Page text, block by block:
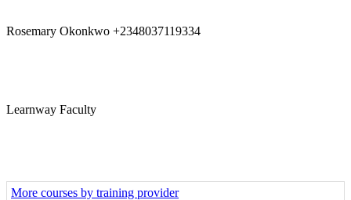
Rosemary Okonkwo +2348037119334
Learnway Faculty
More courses by training provider